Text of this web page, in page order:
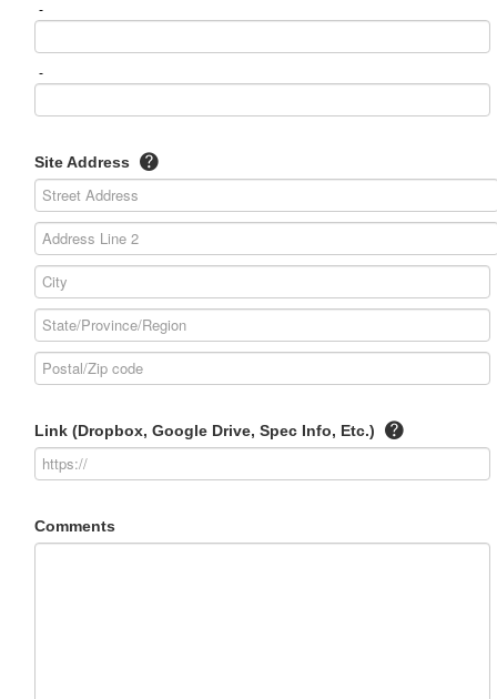
-
-
Site Address
Link (Dropbox, Google Drive, Spec Info, Etc.)
Comments